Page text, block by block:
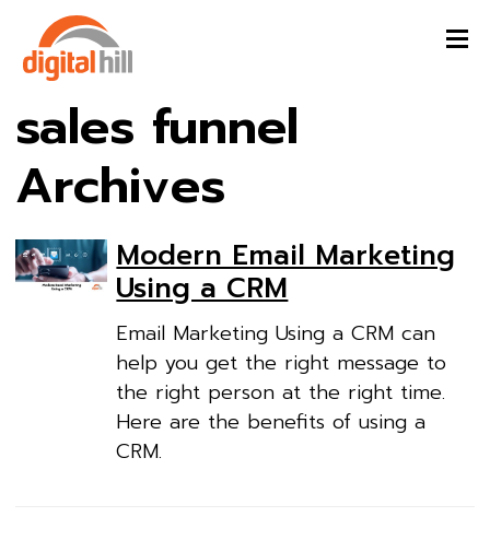
sales funnel
Archives
Modern Email Marketing
Using a CRM
Email Marketing Using a CRM can
help you get the right message to
the right person at the right time.
Here are the benefits of using a
CRM.